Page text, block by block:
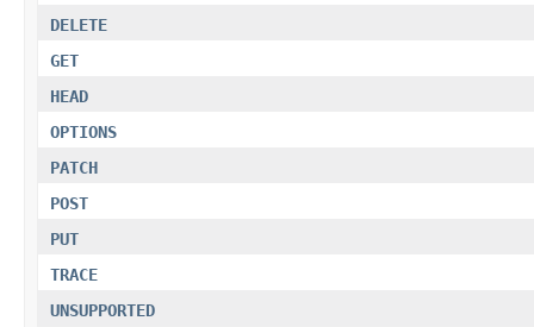
DELETE
GET
HEAD
OPTIONS
PATCH
POST
PUT
TRACE
UNSUPPORTED